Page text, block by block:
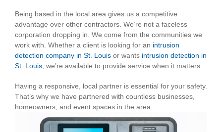
Being based in the local area gives us a competitive
advantage over other contractors. We’re not a faceless
corporation dropping in. We come from the communities we
work with. Whether a client is looking for an intrusion
detection company in St. Louis or wants intrusion detection in
St. Louis , we’re available to provide service when it matters.
Having a responsive, local partner is essential for your safety.
That’s why we have partnered with countless businesses,
homeowners, and event spaces in the area.